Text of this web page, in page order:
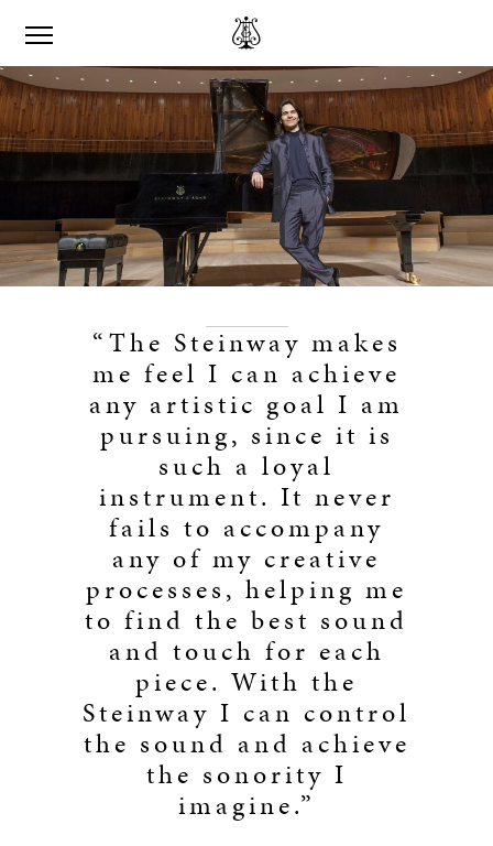
“The Steinway makes
me feel I can achieve
any artistic goal I am
pursuing, since it is
such a loyal
instrument. It never
fails to accompany
any of my creative
processes, helping me
to find the best sound
and touch for each
piece. With the
Steinway I can control
the sound and achieve
the sonority I
imagine.”